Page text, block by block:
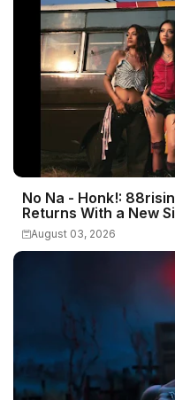
No Na - Honk!:
Returns With a New
August 03, 2026